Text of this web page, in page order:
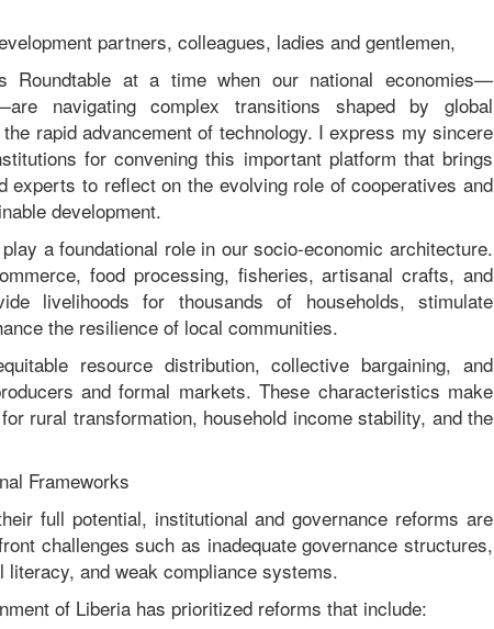
partners, colleagues, ladies and gentlemen,
at a time when our national economies—
navigating complex transitions shaped by global
rapid advancement of technology. I express my sincere
for convening this important platform that brings
experts to reflect on the evolving role of cooperatives and
development.
a foundational role in our socio-economic architecture.
food processing, fisheries, artisanal crafts, and
livelihoods for thousands of households, stimulate
the resilience of local communities.
resource distribution, collective bargaining, and
and formal markets. These characteristics make
rural transformation, household income stability, and the
Frameworks
full potential, institutional and governance reforms are
challenges such as inadequate governance structures,
and weak compliance systems.
of Liberia has prioritized reforms that include: